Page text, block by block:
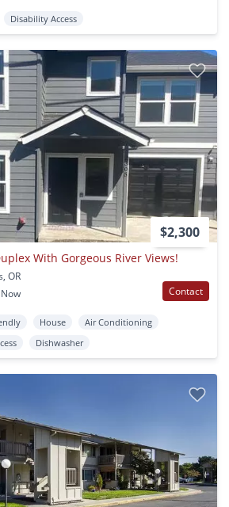
Disability Access
$2,300
With Gorgeous River Views!
OR
Contact
House
Air Conditioning
Dishwasher